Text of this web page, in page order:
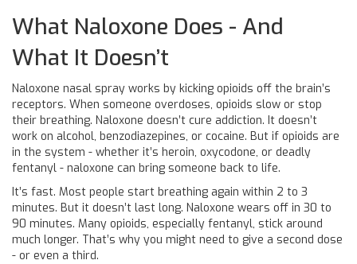
What Naloxone Does - And
What It Doesn’t
Naloxone nasal spray works by kicking opioids off the brain’s
receptors. When someone overdoses, opioids slow or stop
their breathing. Naloxone doesn’t cure addiction. It doesn’t
work on alcohol, benzodiazepines, or cocaine. But if opioids are
in the system - whether it’s heroin, oxycodone, or deadly
fentanyl - naloxone can bring someone back to life.
It’s fast. Most people start breathing again within 2 to 3
minutes. But it doesn’t last long. Naloxone wears off in 30 to
90 minutes. Many opioids, especially fentanyl, stick around
much longer. That’s why you might need to give a second dose
- or even a third.